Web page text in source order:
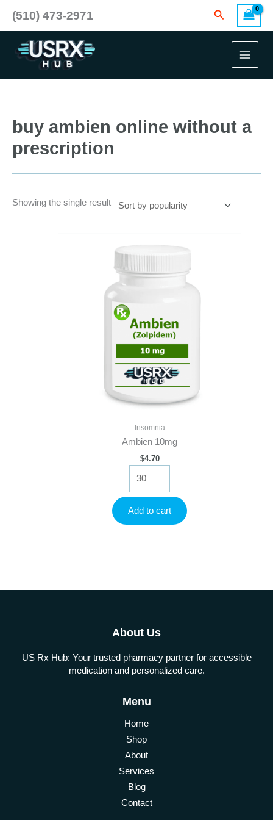
content
(510) 473-2971 Search
buy ambien online without a
prescription
Showing the single result
Insomnia
Ambien 10mg
$4.70
10mg
quantity
Add to cart
About Us
US Rx Hub: Your trusted pharmacy partner for accessible
medication and personalized care.
Menu
Home
Shop
About
Services
Blog
Contact